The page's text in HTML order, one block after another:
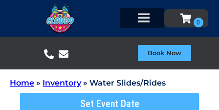
Book Now
Home » Inventory» Water Slides/Rides
Set Event Date